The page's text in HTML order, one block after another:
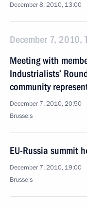
December 8, 2010, 13:00
December 7, 2010,
Meeting with
Industrialists’
community
December 7, 2010, 20:50
Brussels
EU-Russia summit
December 7, 2010, 19:00
Brussels